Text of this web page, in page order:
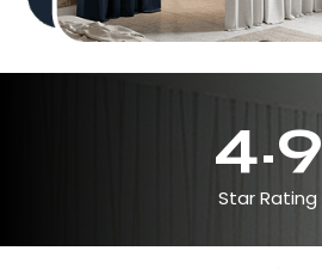
4.9
Star Rating